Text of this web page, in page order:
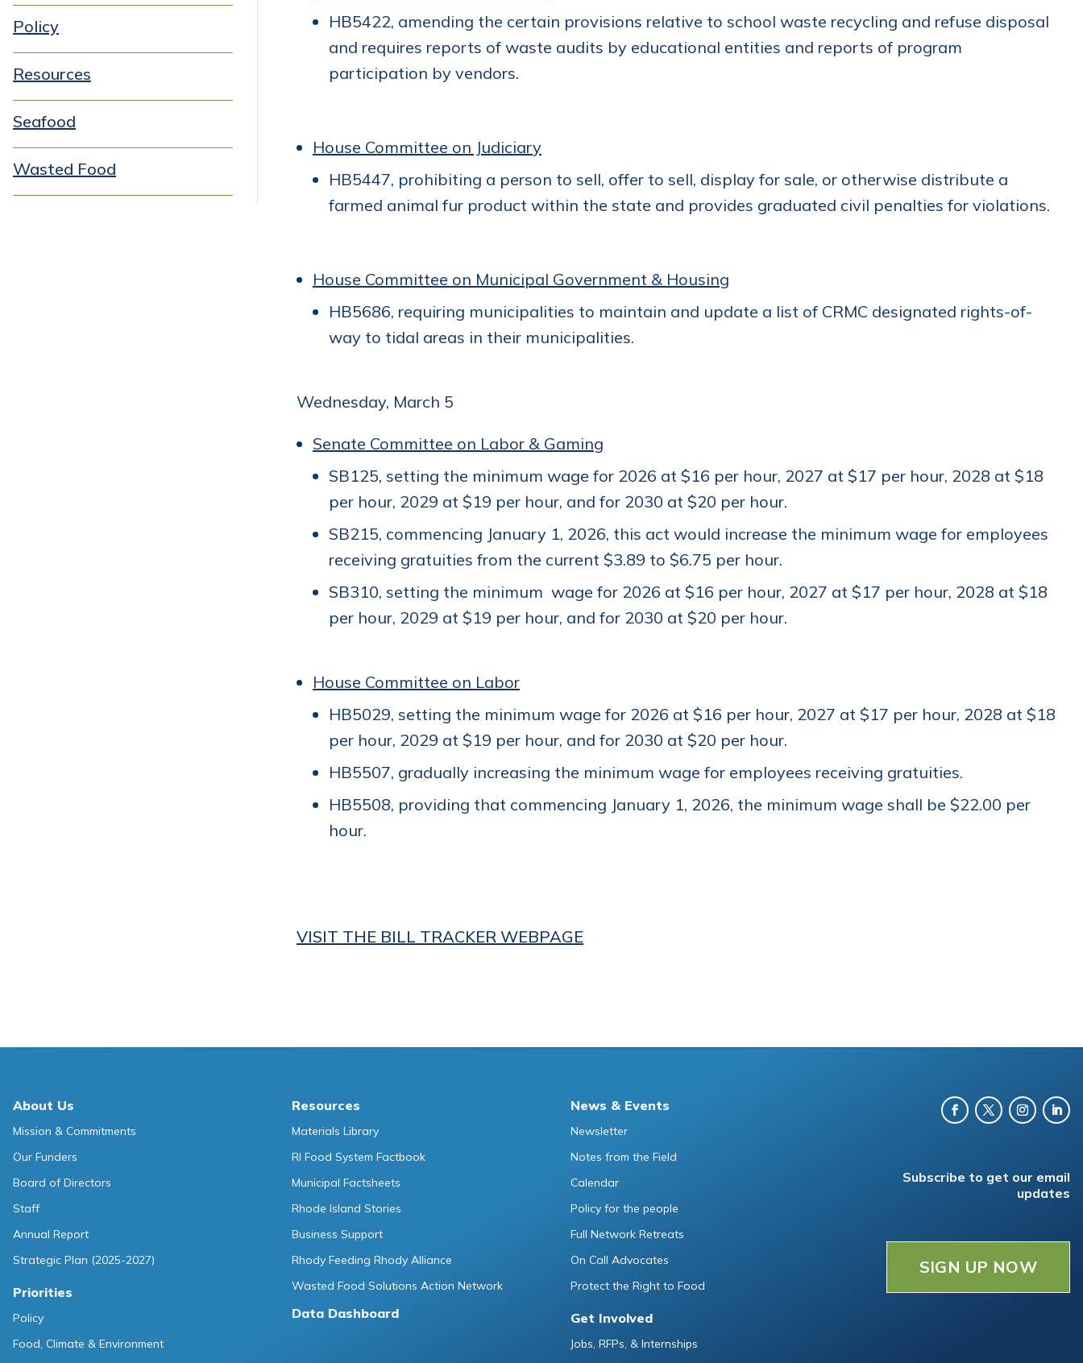
Policy
Resources
Seafood
Wasted Food
HB5422, amending the certain provisions relative to school waste recycling and refuse disposal
and requires reports of waste audits by educational entities and reports of program
participation by vendors.
House Committee on Judiciary
HB5447, prohibiting a person to sell, offer to sell, display for sale, or otherwise distribute a
farmed animal fur product within the state and provides graduated civil penalties for violations.
House Committee on Municipal Government & Housing
HB5686, requiring municipalities to maintain and update a list of CRMC designated rights-of-
way to tidal areas in their municipalities.
Wednesday, March 5
Senate Committee on Labor & Gaming
SB125, setting the minimum wage for 2026 at $16 per hour, 2027 at $17 per hour, 2028 at $18
per hour, 2029 at $19 per hour, and for 2030 at $20 per hour.
SB215, commencing January 1, 2026, this act would increase the minimum wage for employees
receiving gratuities from the current $3.89 to $6.75 per hour.
SB310, setting the minimum wage for 2026 at $16 per hour, 2027 at $17 per hour, 2028 at $18
per hour, 2029 at $19 per hour, and for 2030 at $20 per hour.
House Committee on Labor
HB5029, setting the minimum wage for 2026 at $16 per hour, 2027 at $17 per hour, 2028 at $18
per hour, 2029 at $19 per hour, and for 2030 at $20 per hour.
HB5507, gradually increasing the minimum wage for employees receiving gratuities.
HB5508, providing that commencing January 1, 2026, the minimum wage shall be $22.00 per
hour.
VISIT THE BILL TRACKER WEBPAGE
About Us
Mission & Commitments
Our Funders
Board of Directors
Staff
Annual Report
Strategic Plan (2025-2027)
Priorities
Policy
Food, Climate & Environment
Resources
Materials Library
RI Food System Factbook
Municipal Factsheets
Rhode Island Stories
Business Support
Rhody Feeding Rhody Alliance
Wasted Food Solutions Action Network
Data Dashboard
News & Events
Newsletter
Notes from the Field
Calendar
Policy for the people
Full Network Retreats
On Call Advocates
Protect the Right to Food
Get Involved
Jobs, RFPs, & Internships
Subscribe to get our email
updates
SIGN UP NOW